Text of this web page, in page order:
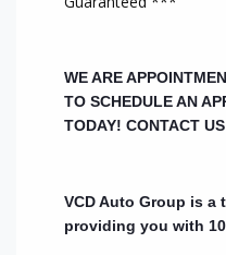
Sunroof
WE ARE
TO SCHEDULE AN
TODAY! CONTACT
VCD Auto Group is a
providing you with